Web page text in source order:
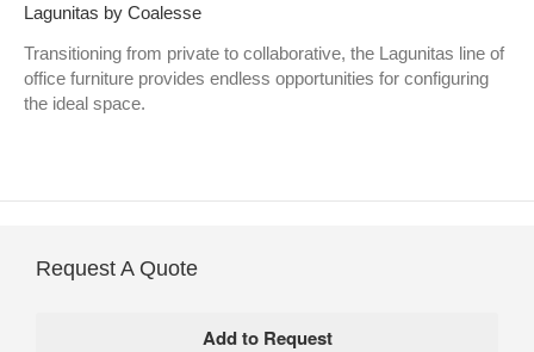
Lagunitas by Coalesse
Transitioning from private to collaborative, the Lagunitas line of
office furniture provides endless opportunities for configuring
the ideal space.
Request A Quote